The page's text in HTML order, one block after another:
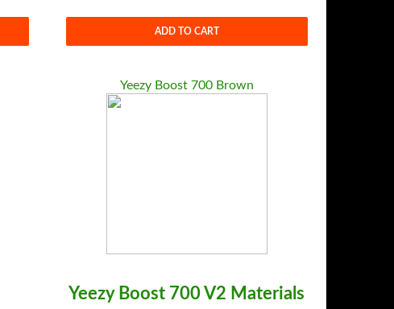
ADD TO CART
Yeezy Boost 700 Brown
Yeezy Boost 700 V2 Materials